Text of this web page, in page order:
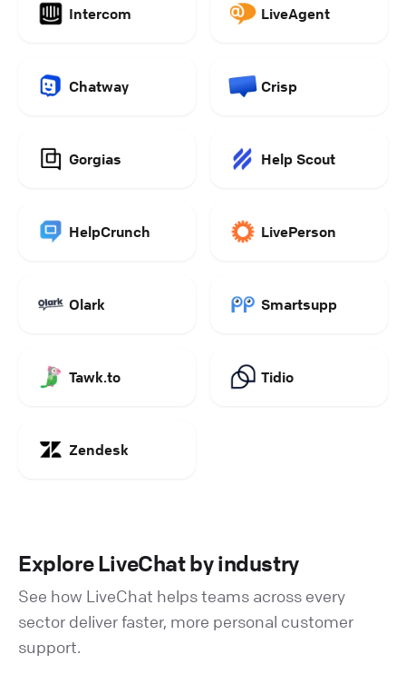
Intercom LiveAgent
Chatway Crisp
Gorgias Help Scout
HelpCrunch LivePerson
Olark Smartsupp
Tawk.to Tidio
Zendesk
Explore LiveChat by industry
See how LiveChat helps teams across every
sector deliver faster, more personal customer
support.